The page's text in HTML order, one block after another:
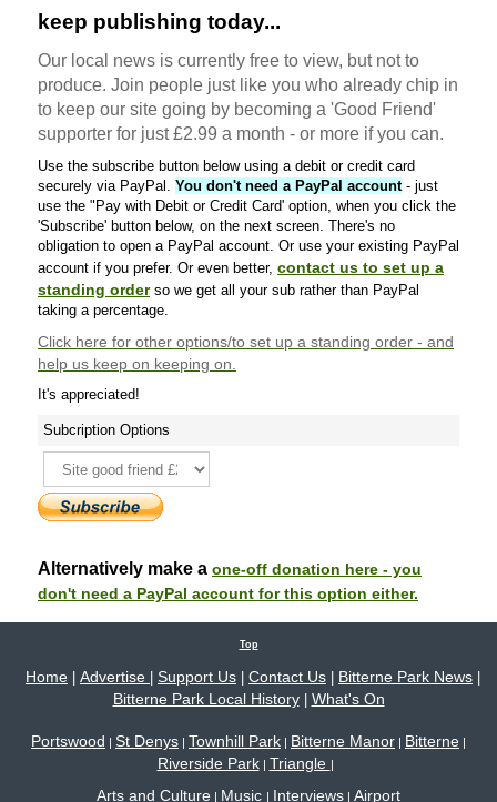
keep publishing today...
Our local news is currently free to view, but not to
produce. Join people just like you who already chip in
to keep our site going by becoming a 'Good Friend'
supporter for just £2.99 a month - or more if you can.
Use the subscribe button below using a debit or credit card
securely via PayPal. You don't need a PayPal account- just
use the "Pay with Debit or Credit Card' option, when you click the
'Subscribe' button below, on the next screen. There's no
obligation to open a PayPal account. Or use your existing PayPal
account if you prefer. Or even better, contact us to set up a
standing orderso we get all your sub rather than PayPal
taking a percentage.
Click here for other options/to set up a standing order - and
help us keep on keeping on.
It's appreciated!
Subcription Options
Alternatively make a one-off donation here - you
don't need a PayPal account for this option either.
Top
Home Advertise Support Us Contact Us Bitterne Park News
Bitterne Park Local History| What's On
Portswood | St Denys | Townhill Park | Bitterne Manor | Bitterne |
Riverside Park| Triangle |
Arts and Culture | Music | Interviews | Airport